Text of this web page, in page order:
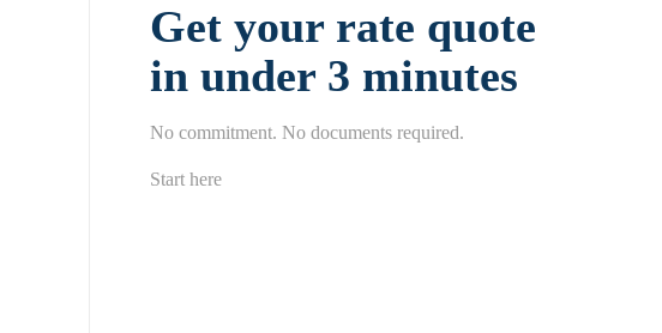
Get your rate quote
in under 3 minutes
No commitment. No documents required.
Start here